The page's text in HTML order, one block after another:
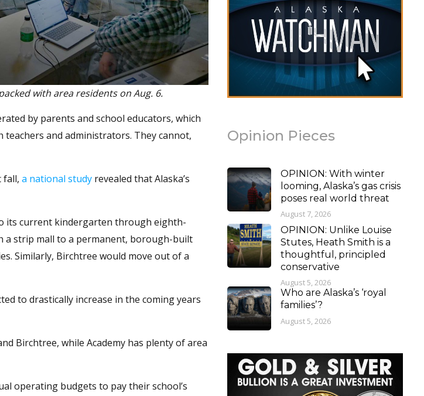
with area residents on Aug. 6.
by parents and school educators, which
and administrators. They cannot,
fall, a national study revealed that Alaska’s
its current kindergarten through eighth-
a strip mall to a permanent, borough-built
Similarly, Birchtree would move out of a
to drastically increase in the coming years
Birchtree, while Academy has plenty of area
operating budgets to pay their school’s
Opinion Pieces
OPINION: With winter
looming, Alaska’s gas crisis
poses real world threat
August 7, 2026
OPINION: Unlike Louise
Stutes, Heath Smith is a
thoughtful, principled
conservative
August 5, 2026
Who are Alaska’s ‘royal
families’?
August 5, 2026